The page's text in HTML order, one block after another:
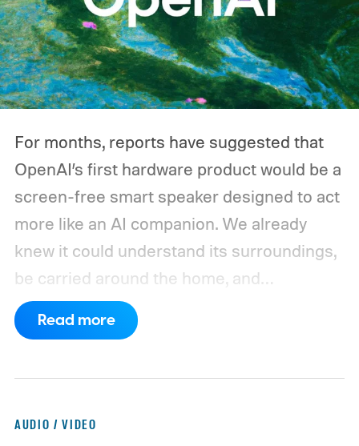
For months, reports have suggested that
OpenAI’s first hardware product would be a
screen-free smart speaker designed to act
more like an AI companion. We already
knew it could understand its surroundings,
be carried around the home, and
proactively help users. A new Bloomberg
report now gives us a clearer picture of
Read more
AUDIO / VIDEO